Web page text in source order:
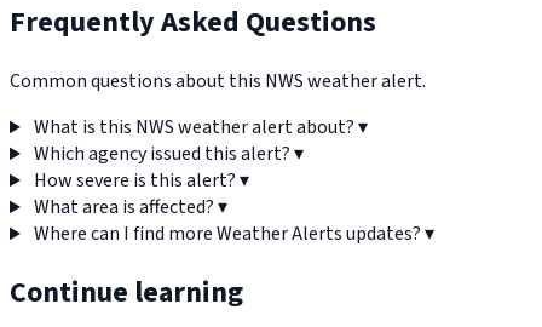
Frequently Asked Questions
Common questions about this NWS weather alert.
What is this NWS weather alert about?▾
Which agency issued this alert?▾
How severe is this alert?▾
What area is affected?▾
Where can I find more Weather Alerts updates?▾
Continue learning